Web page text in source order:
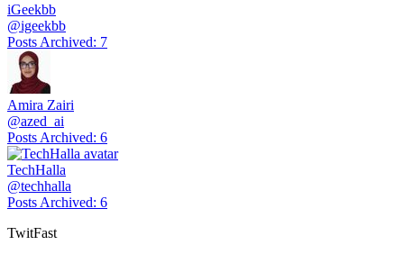
iGeekbb
@igeekbb
Posts Archived: 7
Amira Zairi
@azed_ai
Posts Archived: 6
TechHalla
@techhalla
Posts Archived: 6
TwitFast